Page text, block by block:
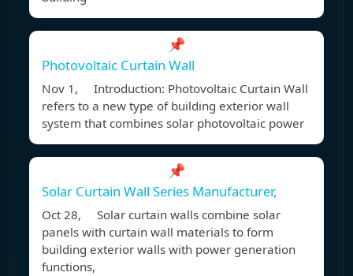
📌
Photovoltaic Curtain Wall
Nov 1, Introduction: Photovoltaic Curtain Wall
refers to a new type of building exterior wall
system that combines solar photovoltaic power
📌
Solar Curtain Wall Series Manufacturer,
Oct 28, Solar curtain walls combine solar
panels with curtain wall materials to form
building exterior walls with power generation
functions,